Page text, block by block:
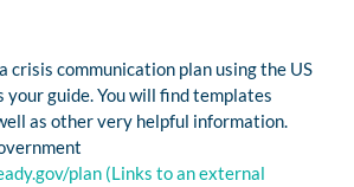
crisis communication plan using the US
your guide. You will find templates
as other very helpful information.
plan (Links to an external